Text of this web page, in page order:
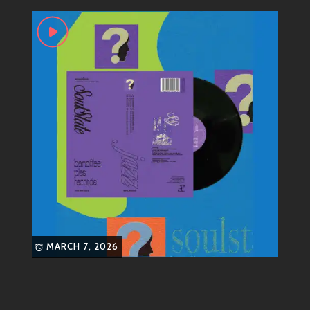
While jazz is often seen as sophisticated,
Soulstatejazz flips that script by adding playful beats
and catchy melodies that make you want to move. It’s
like sipping on your favorite cocktail while chilling
under neon lights – easy-going but still packed with
Most Known Songs
Now let’s groove into some of Soulstatejazz’s most
celebrated tracks:
“Midnight Breeze”: This track wraps
around you like a warm hug. With soft
MARCH 7, 2026